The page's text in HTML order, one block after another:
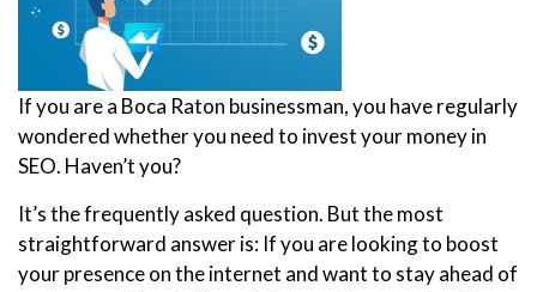
If you are a Boca Raton businessman, you have regularly
wondered whether you need to invest your money in
SEO. Haven’t you?
It’s the frequently asked question. But the most
straightforward answer is: If you are looking to boost
your presence on the internet and want to stay ahead of